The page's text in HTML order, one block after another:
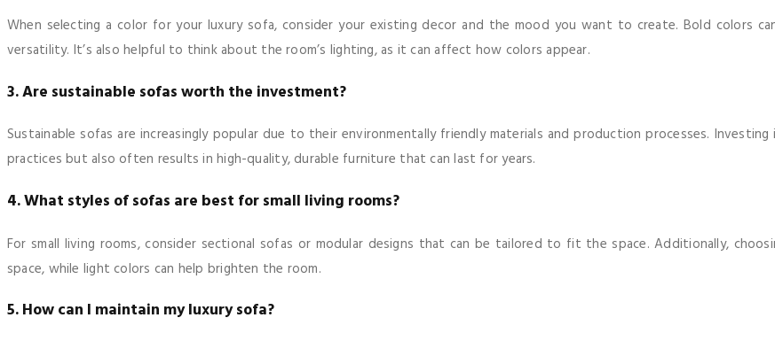
When selecting a color for your luxury sofa, consider your existing decor and the mood you want to create. Bold colors
versatility. It’s also helpful to think about the room’s lighting, as it can affect how colors appear.
3. Are sustainable sofas worth the investment?
Sustainable sofas are increasingly popular due to their environmentally friendly materials and production processes.
practices but also often results in high-quality, durable furniture that can last for years.
4. What styles of sofas are best for small living rooms?
For small living rooms, consider sectional sofas or modular designs that can be tailored to fit the space. Additionally,
space, while light colors can help brighten the room.
5. How can I maintain my luxury sofa?